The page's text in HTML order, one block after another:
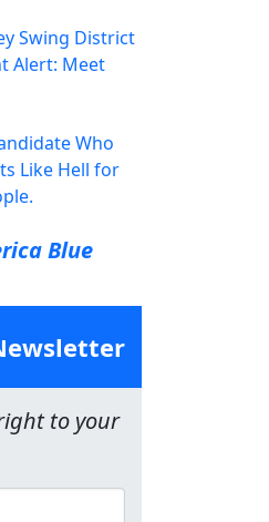
Swing District
Alert: Meet
Who
Like Hell for
Blue
to your